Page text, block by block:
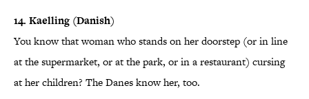
14. Kaelling (Danish)
You know that woman who stands on her doorstep (or in line
at the supermarket, or at the park, or in a restaurant) cursing
at her children? The Danes know her, too.